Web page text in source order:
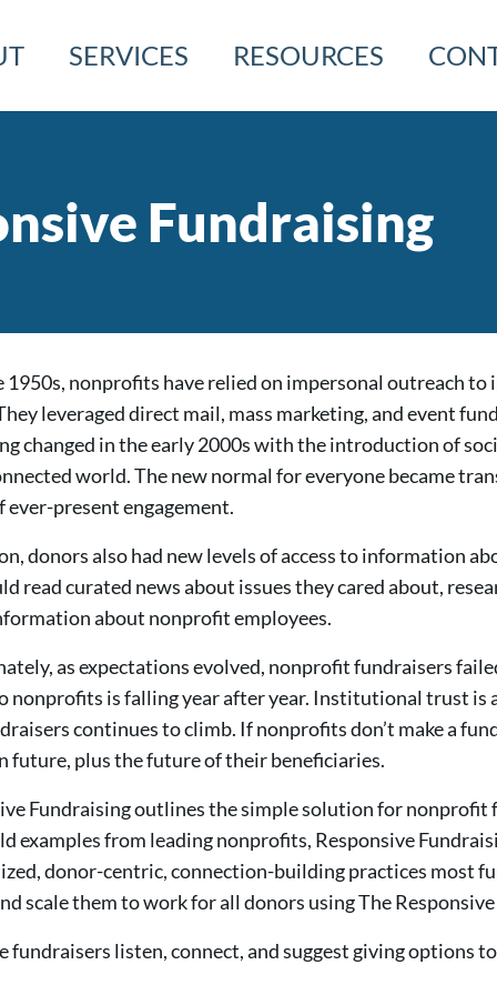
SERVICES RESOURCES
Fundraising
1950s, nonprofits have relied on impersonal outreach
leveraged direct mail, mass marketing, and event
changed in the early 2000s with the introduction of
world. The new normal for everyone became
ever-present engagement.
donors also had new levels of access to information
read curated news about issues they cared about,
about nonprofit employees.
as expectations evolved, nonprofit fundraisers
nonprofits is falling year after year. Institutional trust is
continues to climb. If nonprofits don’t make a
future, plus the future of their beneficiaries.
Fundraising outlines the simple solution for nonprofit
examples from leading nonprofits, Responsive
donor-centric, connection-building practices most
scale them to work for all donors using The
listen, connect, and suggest giving options